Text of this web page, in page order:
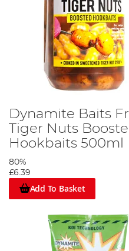
Dynamite Baits
Tiger Nuts
Hookbaits 500ml
80%
£6.39
Add To Basket